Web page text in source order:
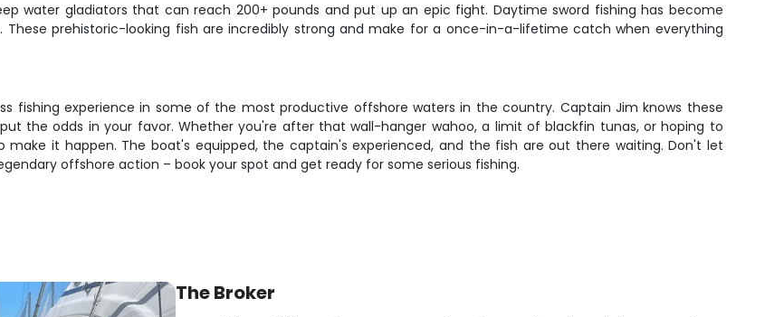
water gladiators that can reach 200+ pounds and put up an epic fight. Daytime sword fishing has become
These prehistoric-looking fish are incredibly strong and make for a once-in-a-lifetime catch when everything
fishing experience in some of the most productive offshore waters in the country. Captain Jim knows these
the odds in your favor. Whether you're after that wall-hanger wahoo, a limit of blackfin tunas, or hoping to
it happen. The boat's equipped, the captain's experienced, and the fish are out there waiting. Don't let
offshore action – book your spot and get ready for some serious fishing.
The Broker